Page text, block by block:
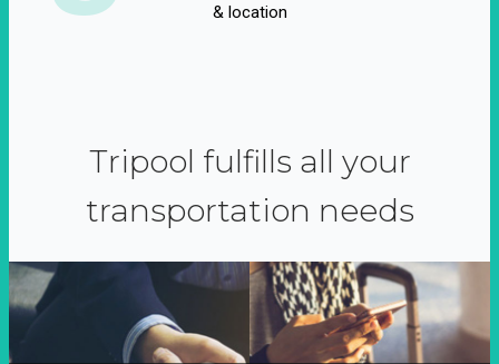
& location
Tripool fulfills all your
transportation needs